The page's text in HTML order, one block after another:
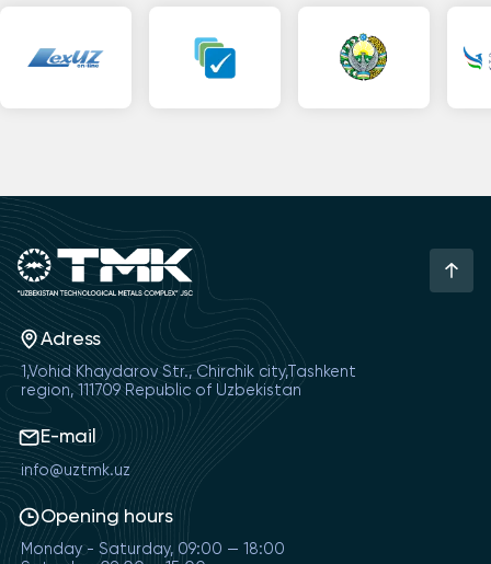
Adress
1,Vohid Khaydarov Str., Chirchik city,Tashkent
region, 111709 Republic of Uzbekistan
E-mail
info@uztmk.uz
Opening hours
Monday - Saturday, 09:00 — 18:00